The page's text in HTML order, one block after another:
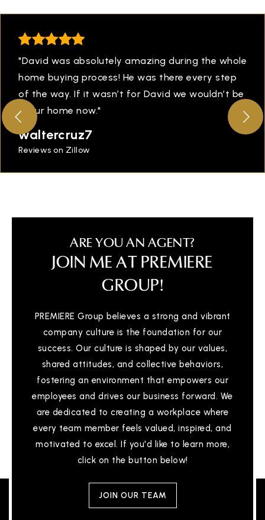
"David was absolutely amazing during the whole
home buying process! He was there every step
of the way. If it wasn’t for David we wouldn’t be
in our home now."
waltercruz7
Reviews on Zillow
ARE YOU AN AGENT?
JOIN ME AT PREMIERE
GROUP!
PREMIERE Group believes a strong and vibrant
company culture is the foundation for our
success. Our culture is shaped by our values,
shared attitudes, and collective behaviors,
fostering an environment that empowers our
employees and drives our business forward. We
are dedicated to creating a workplace where
every team member feels valued, inspired, and
motivated to excel. If you'd like to learn more,
click on the button below!
JOIN OUR TEAM